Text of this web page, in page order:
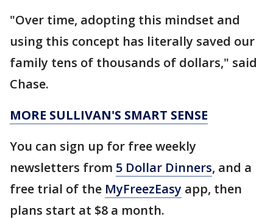
"Over time, adopting this mindset and
using this concept has literally saved our
family tens of thousands of dollars," said
Chase.
MORE SULLIVAN'S SMART SENSE
You can sign up for free weekly
newsletters from 5 Dollar Dinners, and a
free trial of the MyFreezEasy app, then
plans start at $8 a month.